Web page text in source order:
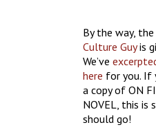
By the way,
Culture Guyis
We’ve
here for you. If
a copy of ON
NOVEL, this is
should go!